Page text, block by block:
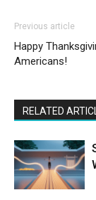
Previous article
Happy
Americans!
RELATED